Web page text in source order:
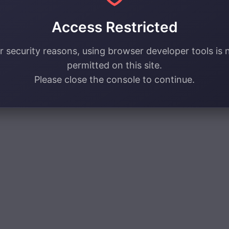
Access Restricted
security reasons, using browser developer tools is
permitted on this site.
Please close the console to continue.